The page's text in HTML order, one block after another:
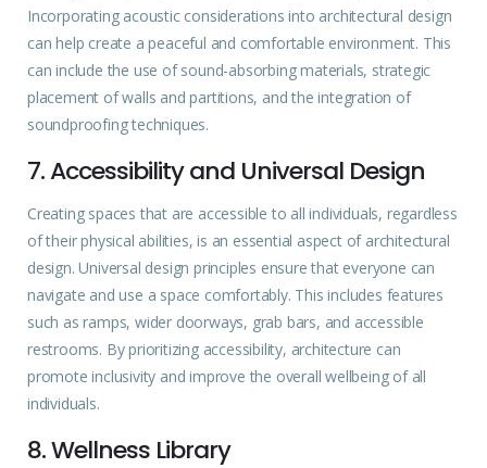
Incorporating acoustic considerations into architectural design
can help create a peaceful and comfortable environment. This
can include the use of sound-absorbing materials, strategic
placement of walls and partitions, and the integration of
soundproofing techniques.
7. Accessibility and Universal Design
Creating spaces that are accessible to all individuals, regardless
of their physical abilities, is an essential aspect of architectural
design. Universal design principles ensure that everyone can
navigate and use a space comfortably. This includes features
such as ramps, wider doorways, grab bars, and accessible
restrooms. By prioritizing accessibility, architecture can
promote inclusivity and improve the overall wellbeing of all
individuals.
8. Wellness Library